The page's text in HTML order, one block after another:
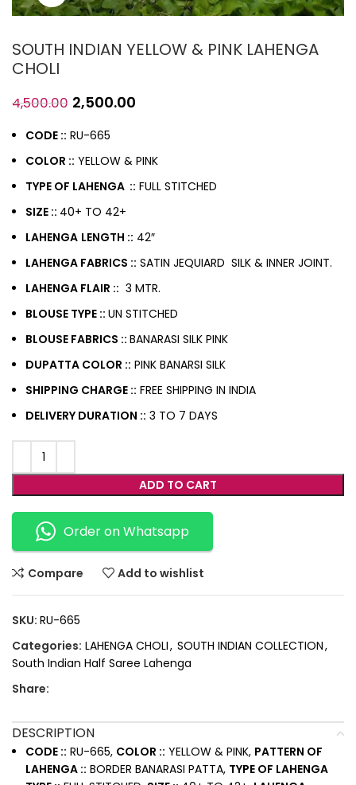
SOUTH INDIAN YELLOW & PINK LAHENGA
CHOLI
4,500.00 2,500.00
CODE :: RU-665
COLOR :: YELLOW & PINK
TYPE OF LAHENGA :: FULL STITCHED
SIZE :: 40+ TO 42+
LAHENGA LENGTH :: 42″
LAHENGA FABRICS :: SATIN JEQUIARD SILK & INNER JOINT.
LAHENGA FLAIR :: 3 MTR.
BLOUSE TYPE :: UN STITCHED
BLOUSE FABRICS :: BANARASI SILK PINK
DUPATTA COLOR :: PINK BANARSI SILK
SHIPPING CHARGE :: FREE SHIPPING IN INDIA
DELIVERY DURATION :: 3 TO 7 DAYS
ADD TO CART
Order on Whatsapp
Compare Add to wishlist
SKU: RU-665
Categories: LAHENGA CHOLI, SOUTH INDIAN COLLECTION,
South Indian Half Saree Lahenga
Share:
DESCRIPTION
CODE :: RU-665, COLOR :: YELLOW & PINK, PATTERN OF
LAHENGA :: BORDER BANARASI PATTA, TYPE OF LAHENGA